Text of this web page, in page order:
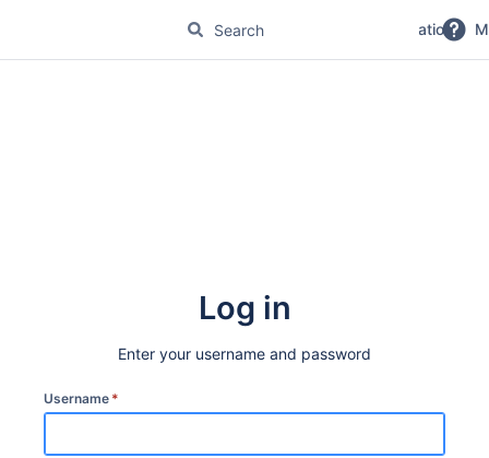
No Magic Product Documentation
Log in
Enter your username and password
Username *